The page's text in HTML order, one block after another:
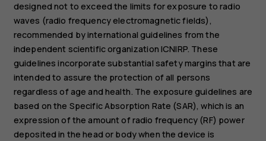
designed not to exceed the limits for exposure to radio
waves (radio frequency electromagnetic fields),
recommended by international guidelines from the
independent scientific organization ICNIRP. These
guidelines incorporate substantial safety margins that are
intended to assure the protection of all persons
regardless of age and health. The exposure guidelines are
based on the Specific Absorption Rate (SAR), which is an
expression of the amount of radio frequency (RF) power
deposited in the head or body when the device is